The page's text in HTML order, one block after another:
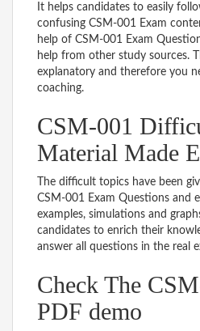
It helps candidates to easily
confusing CSM-001 Exam
help of CSM-001 Exam
help from other study sources.
explanatory and therefore you
coaching.
CSM-001
Material Made
The difficult topics have been
CSM-001 Exam Questions and
examples, simulations and
candidates to enrich their
answer all questions in the real
Check The
PDF demo